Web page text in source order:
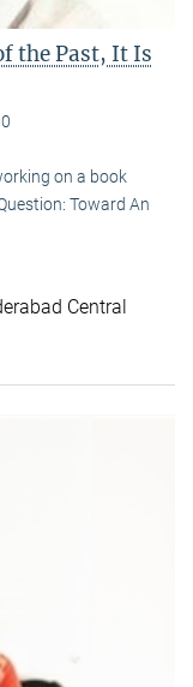
the Past, It Is
on a book
Toward An
Central